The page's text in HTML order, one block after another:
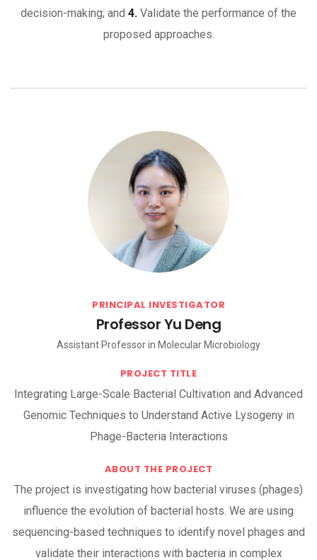
decision-making; and 4. Validate the performance of the
proposed approaches.
PRINCIPAL INVESTIGATOR
Professor Yu Deng
Assistant Professor in Molecular Microbiology
PROJECT TITLE
Integrating Large-Scale Bacterial Cultivation and Advanced
Genomic Techniques to Understand Active Lysogeny in
Phage-Bacteria Interactions
ABOUT THE PROJECT
The project is investigating how bacterial viruses (phages)
influence the evolution of bacterial hosts. We are using
sequencing-based techniques to identify novel phages and
validate their interactions with bacteria in complex